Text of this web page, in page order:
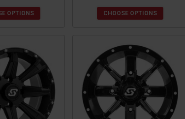
OPTIONS CHOOSE OPTIONS